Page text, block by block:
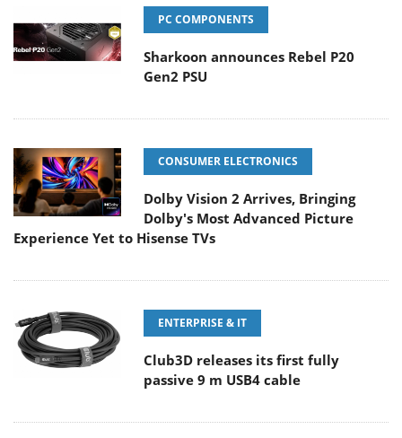
PC COMPONENTS
Sharkoon announces Rebel P20
Gen2 PSU
CONSUMER ELECTRONICS
Dolby Vision 2 Arrives, Bringing
Dolby's Most Advanced Picture
Experience Yet to Hisense TVs
ENTERPRISE & IT
Club3D releases its first fully
passive 9 m USB4 cable